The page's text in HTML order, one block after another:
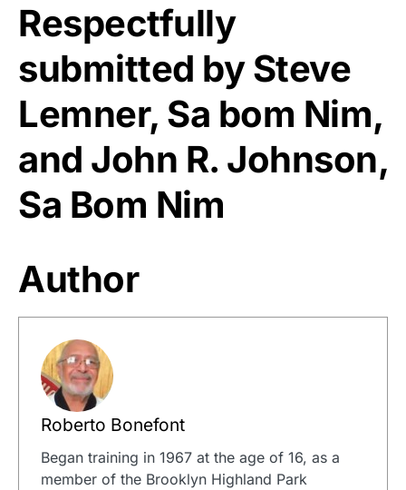
Respectfully
submitted by Steve
Lemner, Sa bom Nim,
and John R. Johnson,
Sa Bom Nim
Author
Roberto Bonefont
Began training in 1967 at the age of 16, as a
member of the Brooklyn Highland Park